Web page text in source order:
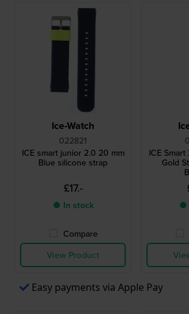
Ice-Watch
022821
ICE smart junior 2.0 20 mm
Blue silicone strap
£17.-
● In stock
Compare
View Product
ICE
Gold
●
Easy payments via Apple Pay